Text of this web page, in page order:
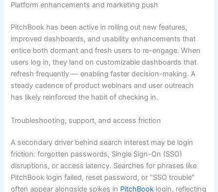
Platform enhancements and marketing push
PitchBook has been active in rolling out new features,
improved dashboards, and usability enhancements that
entice both dormant and fresh users to re-engage. When
users log in, they land on customizable dashboards that
refresh frequently — enabling faster decision-making. A
steady cadence of product webinars and user outreach
has likely reinforced the habit of checking in.
Troubleshooting, support, and access friction
A secondary driver behind search interest may be login
friction: forgotten passwords, Single Sign-On (SSO)
disruptions, or access latency. Searches for phrases like
PitchBook login failed, reset password, or “SSO trouble”
often appear alongside spikes in PitchBook login, reflecting